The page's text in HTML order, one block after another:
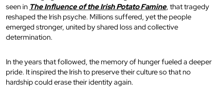
seen in The Influence of the Irish Potato Famine, that tragedy
reshaped the Irish psyche. Millions suffered, yet the people
emerged stronger, united by shared loss and collective
determination.
In the years that followed, the memory of hunger fueled a deeper
pride. It inspired the Irish to preserve their culture so that no
hardship could erase their identity again.